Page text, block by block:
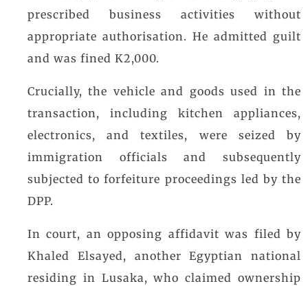
prescribed business activities without
appropriate authorisation. He admitted guilt
and was fined K2,000.
Crucially, the vehicle and goods used in the
transaction, including kitchen appliances,
electronics, and textiles, were seized by
immigration officials and subsequently
subjected to forfeiture proceedings led by the
DPP.
In court, an opposing affidavit was filed by
Khaled Elsayed, another Egyptian national
residing in Lusaka, who claimed ownership